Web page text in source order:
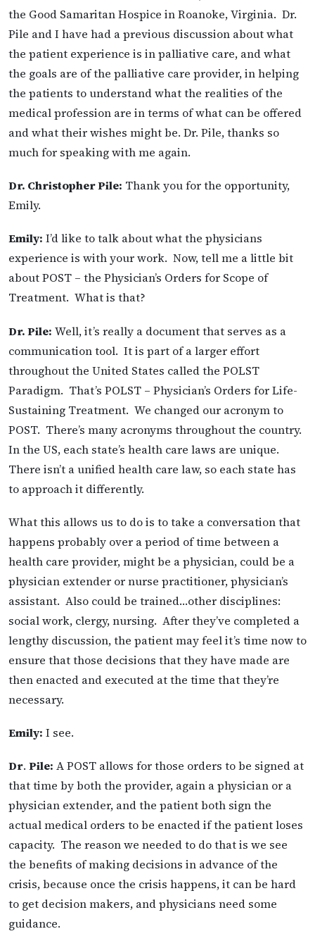
the Good Samaritan Hospice in Roanoke, Virginia. Dr.
Pile and I have had a previous discussion about what
the patient experience is in palliative care, and what
the goals are of the palliative care provider, in helping
the patients to understand what the realities of the
medical profession are in terms of what can be offered
and what their wishes might be. Dr. Pile, thanks so
much for speaking with me again.
Dr. Christopher Pile: Thank you for the opportunity,
Emily.
Emily: I’d like to talk about what the physicians
experience is with your work. Now, tell me a little bit
about POST – the Physician’s Orders for Scope of
Treatment. What is that?
Dr. Pile: Well, it’s really a document that serves as a
communication tool. It is part of a larger effort
throughout the United States called the POLST
Paradigm. That’s POLST – Physician’s Orders for Life-
Sustaining Treatment. We changed our acronym to
POST. There’s many acronyms throughout the country.
In the US, each state’s health care laws are unique.
There isn’t a unified health care law, so each state has
to approach it differently.
What this allows us to do is to take a conversation that
happens probably over a period of time between a
health care provider, might be a physician, could be a
physician extender or nurse practitioner, physician’s
assistant. Also could be trained…other disciplines:
social work, clergy, nursing. After they’ve completed a
lengthy discussion, the patient may feel it’s time now to
ensure that those decisions that they have made are
then enacted and executed at the time that they’re
necessary.
Emily: I see.
Dr. Pile: A POST allows for those orders to be signed at
that time by both the provider, again a physician or a
physician extender, and the patient both sign the
actual medical orders to be enacted if the patient loses
capacity. The reason we needed to do that is we see
the benefits of making decisions in advance of the
crisis, because once the crisis happens, it can be hard
to get decision makers, and physicians need some
guidance.